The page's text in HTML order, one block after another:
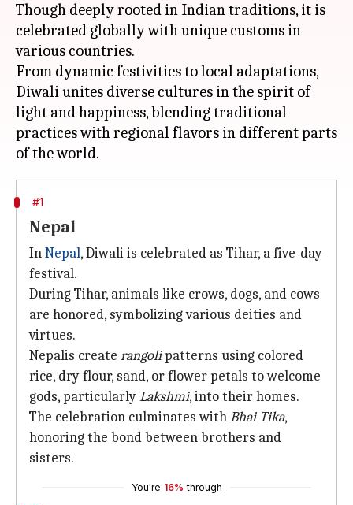
Though deeply rooted in Indian traditions, it is
celebrated globally with unique customs in
various countries.
From dynamic festivities to local adaptations,
Diwali unites diverse cultures in the spirit of
light and happiness, blending traditional
practices with regional flavors in different parts
#1
Nepal
InNepal, Diwali is celebrated as Tihar, a five-day
festival.
During Tihar, animals like crows, dogs, and cows
are honored, symbolizing various deities and
virtues.
Nepalis create rangolipatterns using colored
rice, dry flour, sand, or flower petals to welcome
gods, particularlyLakshmi, into their homes.
The celebration culminates withBhai Tika,
honoring the bond between brothers and
sisters.
You're 16% through